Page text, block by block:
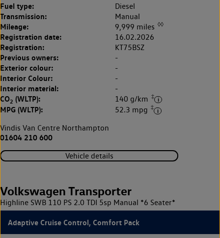
Fuel type: Diesel
Transmission: Manual
Mileage: 9,999 miles ◊◊
Registration date: 16.02.2026
Registration: KT75BSZ
Previous owners: -
Exterior colour: -
Interior Colour: -
Interior material: -
CO2 (WLTP): 140 g/km ‡
MPG (WLTP): 52.3 mpg ‡
Vindis Van Centre Northampton
01604 210 600
Vehicle details
Volkswagen Transporter
Highline SWB 110 PS 2.0 TDI 5sp Manual *6 Seater*
Adaptive Cruise Control, Comfort Pack